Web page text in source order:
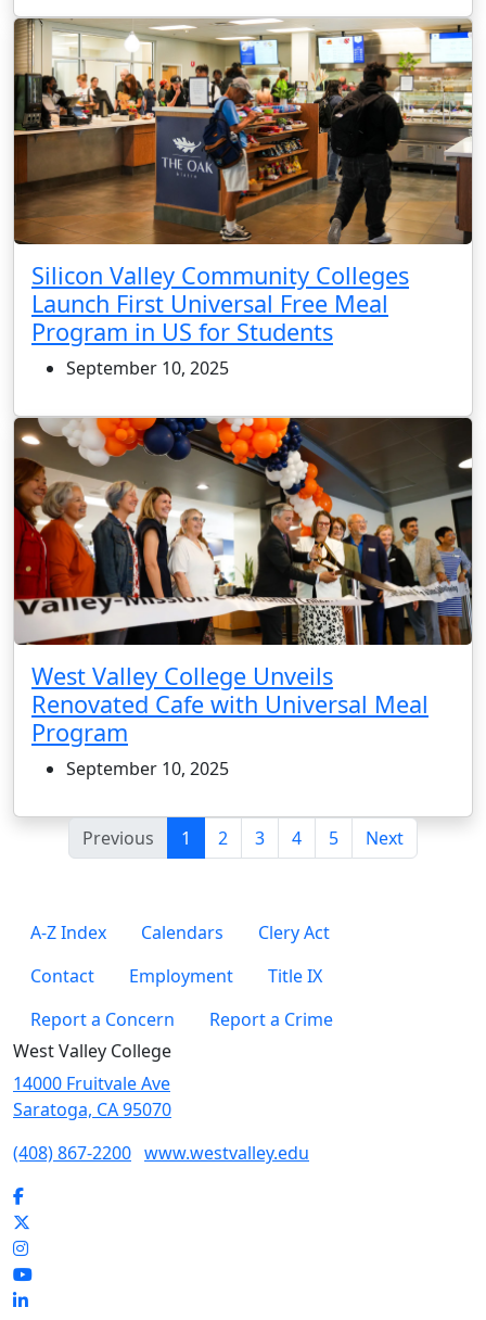
Silicon Valley Community Colleges
Launch First Universal Free Meal
Program in US for Students
September 10, 2025
West Valley College Unveils
Renovated Cafe with Universal Meal
Program
September 10, 2025
Previous 1 (current)
2 3 4 5 Next
A-Z Index Calendars
Clery Act
Contact
Employment
Title IX
Report a Concern
Report a Crime
West Valley College
14000 Fruitvale Ave
Saratoga, CA 95070
(408) 867-2200 www.westvalley.edu
Facebook
Instagram
YouTube
LinkedIn